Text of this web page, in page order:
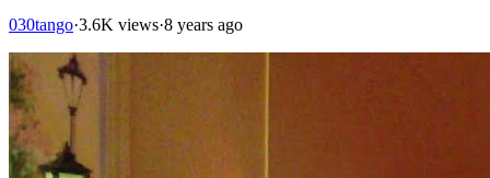
030tango·3.6K views·8 years ago